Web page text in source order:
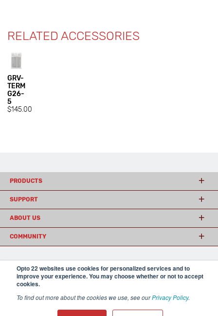
Opto 22 websites use cookies for personalized services and to
improve your experience. You may choose whether or not to accept
cookies.
To find out more about the cookies we use, see ourPrivacy Policy.
RELATED ACCESSORIES
GRV-
TERM
G26-
5
$145.00
PRODUCTS
SUPPORT
ABOUT US
COMMUNITY
© 2026 Opto 22Terms and Conditions|Privacy
(800) 321 OPTO (6786) | 43044 Business Park Drive, Temecula CA 92590
𝕏